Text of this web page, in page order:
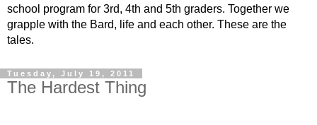
school program for 3rd, 4th and 5th graders. Together we
grapple with the Bard, life and each other. These are the
tales.
Tuesday, July 19, 2011
The Hardest Thing